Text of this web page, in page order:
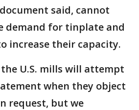
said, cannot
demand for tinplate and
increase their capacity.
U.S. mills will attempt
when they object
request, but we